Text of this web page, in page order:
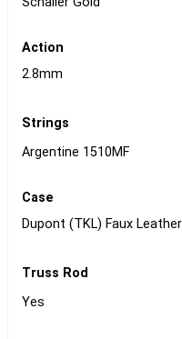
Action
2.8mm
Strings
Argentine 1510MF
Case
Dupont (TKL) Faux Leather
Truss Rod
Yes